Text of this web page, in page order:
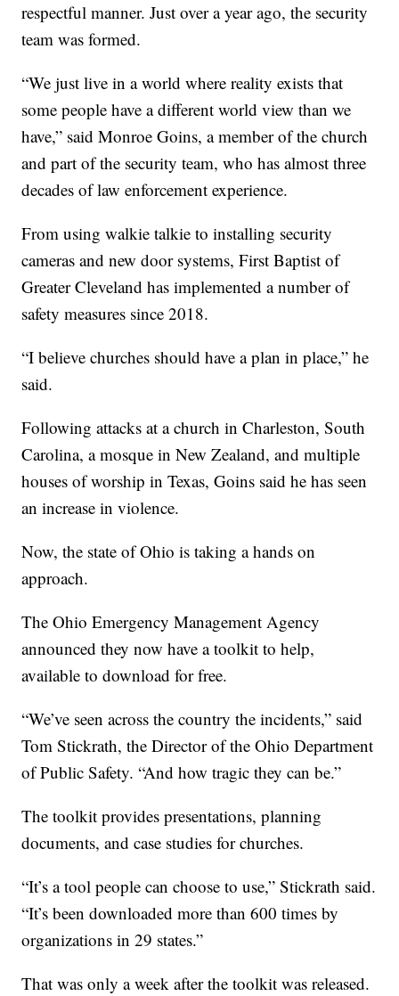
respectful manner. Just over a year ago, the security
team was formed.
“We just live in a world where reality exists that
some people have a different world view than we
have,” said Monroe Goins, a member of the church
and part of the security team, who has almost three
decades of law enforcement experience.
From using walkie talkie to installing security
cameras and new door systems, First Baptist of
Greater Cleveland has implemented a number of
safety measures since 2018.
“I believe churches should have a plan in place,” he
said.
Following attacks at a church in Charleston, South
Carolina, a mosque in New Zealand, and multiple
houses of worship in Texas, Goins said he has seen
an increase in violence.
Now, the state of Ohio is taking a hands on
approach.
The Ohio Emergency Management Agency
announced they now have a toolkit to help,
available to download for free.
“We’ve seen across the country the incidents,” said
Tom Stickrath, the Director of the Ohio Department
of Public Safety. “And how tragic they can be.”
The toolkit provides presentations, planning
documents, and case studies for churches.
“It’s a tool people can choose to use,” Stickrath said.
“It’s been downloaded more than 600 times by
organizations in 29 states.”
That was only a week after the toolkit was released.